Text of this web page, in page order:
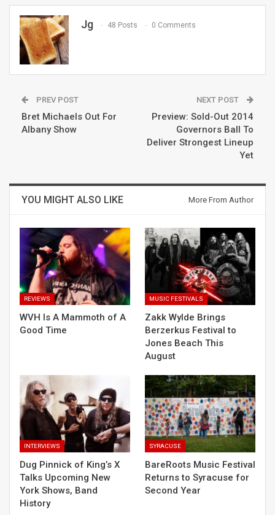
Jg 48 Posts 0 Comments
PREV POST
Bret Michaels Out For
Albany Show
NEXT POST
Preview: Sold-Out 2014
Governors Ball To
Deliver Strongest Lineup
Yet
YOU MIGHT ALSO LIKE More From Author
REVIEWS
WVH Is A Mammoth of A
Good Time
MUSIC FESTIVALS
Zakk Wylde Brings
Berzerkus Festival to
Jones Beach This
August
INTERVIEWS
Dug Pinnick of King’s X
Talks Upcoming New
York Shows, Band
History
SYRACUSE
BareRoots Music Festival
Returns to Syracuse for
Second Year